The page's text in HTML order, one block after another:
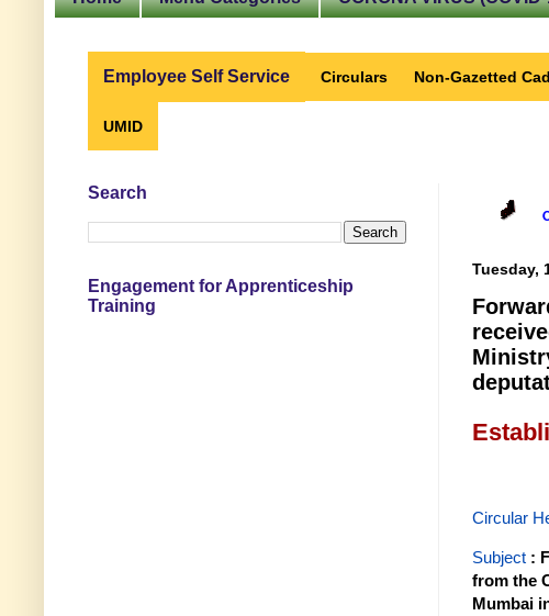
Employee Self Service Circulars Non-Gazetted
UMID
Tuesday,
Circular
Subject :
from the
Mumbai
Search
Engagement for Apprenticeship
Training